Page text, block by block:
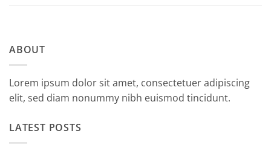
ABOUT
Lorem ipsum dolor sit amet, consectetuer adipiscing
elit, sed diam nonummy nibh euismod tincidunt.
LATEST POSTS